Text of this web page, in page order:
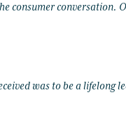
consumer conversation.
was to be a lifelong